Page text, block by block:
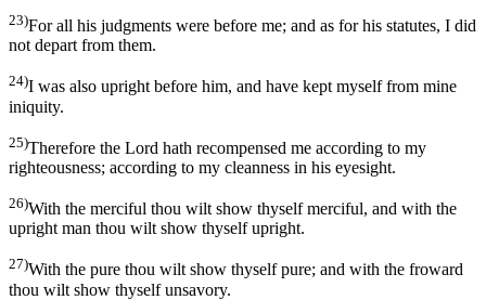
23)For all his judgments were before me; and as for his statutes, I did
not depart from them.
24)I was also upright before him, and have kept myself from mine
iniquity.
25)Therefore the Lord hath recompensed me according to my
righteousness; according to my cleanness in his eyesight.
26)With the merciful thou wilt show thyself merciful, and with the
upright man thou wilt show thyself upright.
27)With the pure thou wilt show thyself pure; and with the froward
thou wilt show thyself unsavory.